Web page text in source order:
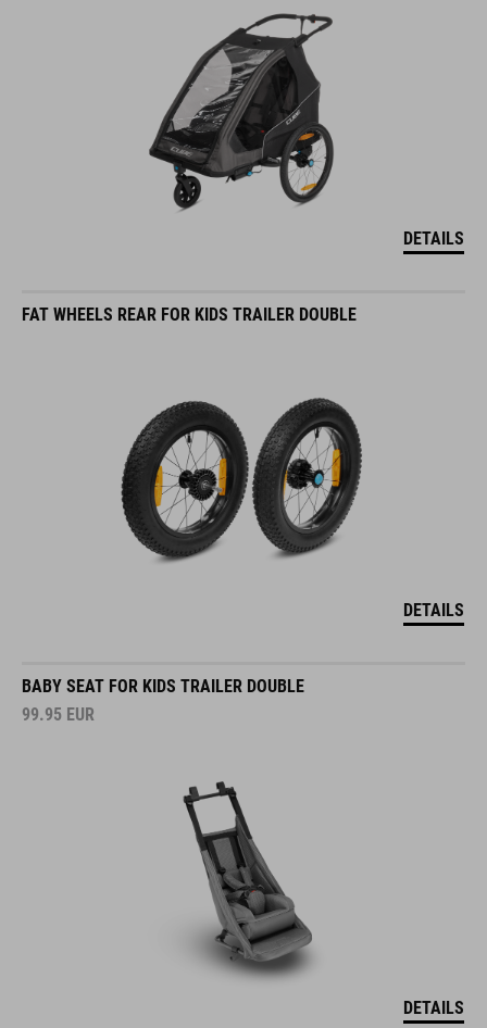
DETAILS
FAT WHEELS REAR FOR KIDS TRAILER DOUBLE
DETAILS
BABY SEAT FOR KIDS TRAILER DOUBLE
99.95 EUR
DETAILS